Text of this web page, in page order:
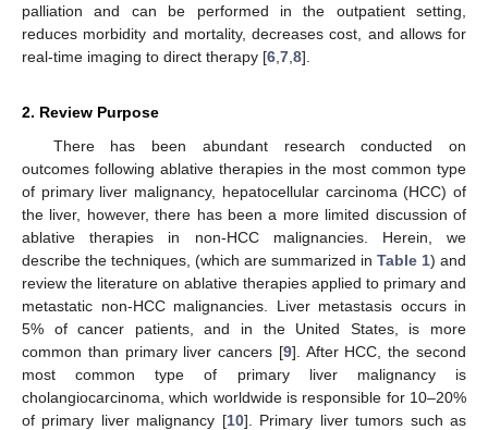
palliation and can be performed in the outpatient setting,
reduces morbidity and mortality, decreases cost, and allows for
real-time imaging to direct therapy [6 7 8].
2. Review Purpose
There has been abundant research conducted on
outcomes following ablative therapies in the most common type
of primary liver malignancy, hepatocellular carcinoma (HCC) of
the liver, however, there has been a more limited discussion of
ablative therapies in non-HCC malignancies. Herein, we
describe the techniques, (which are summarized in Table 1) and
review the literature on ablative therapies applied to primary and
metastatic non-HCC malignancies. Liver metastasis occurs in
5% of cancer patients, and in the United States, is more
common than primary liver cancers [9]. After HCC, the second
most common type of primary liver malignancy is
cholangiocarcinoma, which worldwide is responsible for 10–20%
of primary liver malignancy [10]. Primary liver tumors such as